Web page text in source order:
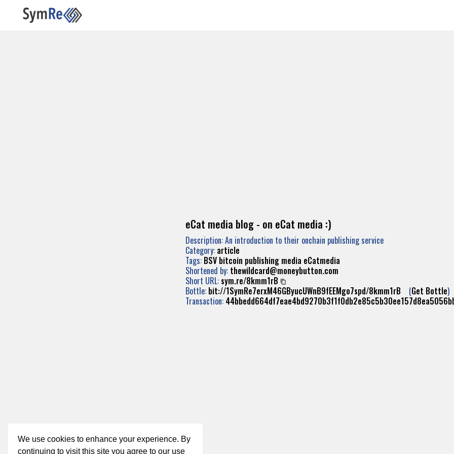
We use cookies to enhance your experience. By
continuing to visit this site you agree to our use
eCat media blog - on eCat media :)
Description: An introduction to their onchain publishing service
Category: article
Tags: BSV bitcoin publishing media eCatmedia
Shortened by: thewildcard@moneybutton.com
Short URL: sym.re/8kmm1rB
Bottle: bit://1SymRe7erxM46GByucUWnB9fEEMgo7spd/8kmm1rB(Get Bottle)
Transaction: